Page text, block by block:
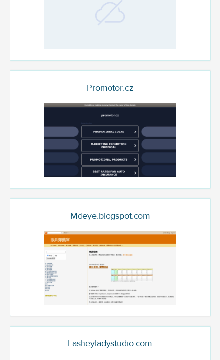
Promotor.cz
Mdeye.blogspot.com
Lasheyladystudio.com